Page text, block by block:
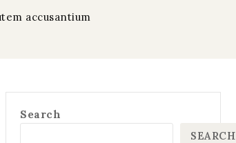
accusantium
Search
SEARCH